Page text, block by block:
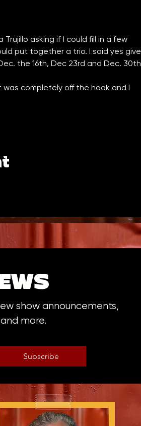
asking if I could fill in a few
put together a trio. I said yes give
the 16th, Dec 23rd and Dec. 30th
was completely off the hook and I
show announcements,
more.
Subscribe